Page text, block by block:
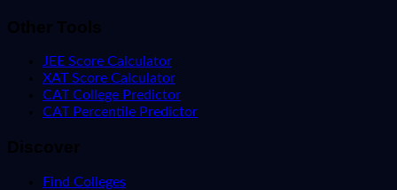
Other Tools
JEE Score Calculator
XAT Score Calculator
CAT College Predictor
CAT Percentile Predictor
Discover
Find Colleges